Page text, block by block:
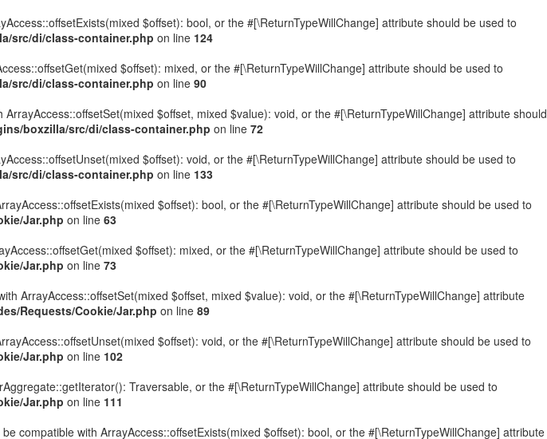
$offset): bool, or the #[\ReturnTypeWillChange] attribute should be used to
src/di/class-container.php on line 124
$offset): mixed, or the #[\ReturnTypeWillChange] attribute should be used to
src/di/class-container.php on line 90
$offset, mixed $value): void, or the #[\ReturnTypeWillChange] attribute should
boxzilla/src/di/class-container.php on line 72
$offset): void, or the #[\ReturnTypeWillChange] attribute should be used to
src/di/class-container.php on line 133
$offset): bool, or the #[\ReturnTypeWillChange] attribute should be used to
Jar.php on line 63
$offset): mixed, or the #[\ReturnTypeWillChange] attribute should be used to
Jar.php on line 73
ArrayAccess::offsetSet(mixed $offset, mixed $value): void, or the #[\ReturnTypeWillChange] attribute
Requests/Cookie/Jar.php on line 89
$offset): void, or the #[\ReturnTypeWillChange] attribute should be used to
Jar.php on line 102
Traversable, or the #[\ReturnTypeWillChange] attribute should be used to
Jar.php on line 111
compatible with ArrayAccess::offsetExists(mixed $offset): bool, or the #[\ReturnTypeWillChange] attribute